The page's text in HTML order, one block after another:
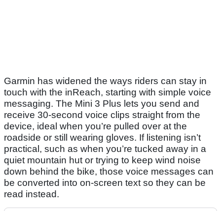
Garmin has widened the ways riders can stay in
touch with the inReach, starting with simple voice
messaging. The Mini 3 Plus lets you send and
receive 30-second voice clips straight from the
device, ideal when you’re pulled over at the
roadside or still wearing gloves. If listening isn’t
practical, such as when you’re tucked away in a
quiet mountain hut or trying to keep wind noise
down behind the bike, those voice messages can
be converted into on-screen text so they can be
read instead.